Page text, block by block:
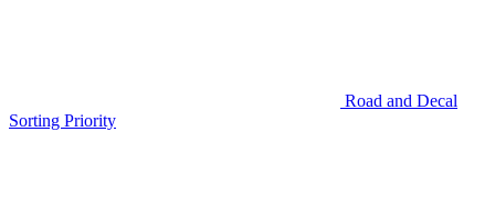
Road and Decal
Sorting Priority